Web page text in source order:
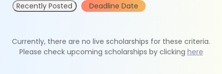
Recently Posted Deadline Date
Currently, there are no live scholarships for these criteria.
Please check upcoming scholarships by clicking here